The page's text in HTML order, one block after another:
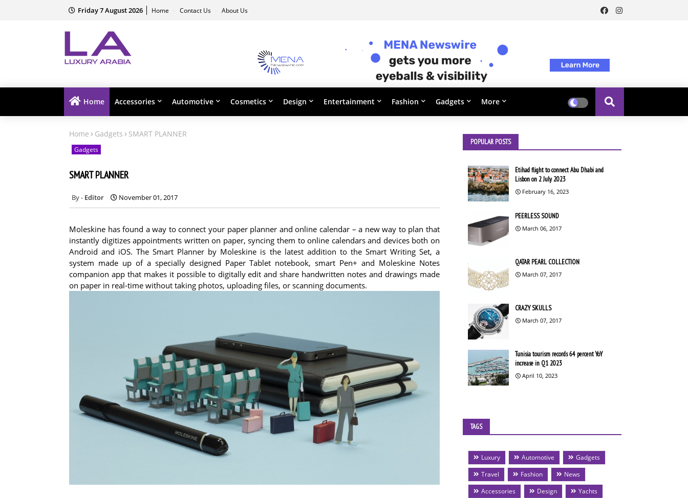
Friday 7 August 2026 Home Contact Us About Us
Home Accessories Automotive Cosmetics Design Entertainment Fashion Gadgets More
Home Gadgets SMART PLANNER
Gadgets
SMART PLANNER
Editor November 01, 2017
Moleskine has found a way to connect your paper planner and online calendar – a new way to plan that
instantly digitizes appointments written on paper, syncing them to online calendars and devices both on
Android and iOS. The Smart Planner by Moleskine is the latest addition to the Smart Writing Set, a
system made up of a specially designed Paper Tablet notebook, smart Pen+ and Moleskine Notes
companion app that makes it possible to digitally edit and share handwritten notes and drawings made
on paper in real-time without taking photos, uploading files, or scanning documents.
POPULAR POSTS
Etihad flight to connect Abu Dhabi and
Lisbon on 2 July 2023
February 16, 2023
PEERLESS SOUND
March 06, 2017
QATAR PEARL COLLECTION
March 07, 2017
CRAZY SKULLS
March 07, 2017
Tunisia tourism records 64 percent YoY
increase in Q1 2023
April 10, 2023
TAGS
Luxury Automotive
Gadgets
Travel
Fashion
News
Accessories
Design
Yachts